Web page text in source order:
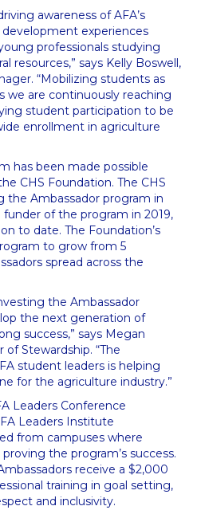
awareness of AFA’s
experiences
professionals studying
resources,” says Kelly Boswell,
“Mobilizing students as
we are continuously reaching
student participation to be
enrollment in agriculture
has been made possible
CHS Foundation. The CHS
the Ambassador program in
of the program in 2019,
to date. The Foundation’s
to grow from 5
spread across the
the Ambassador
the next generation of
success,” says Megan
of Stewardship. “The
student leaders is helping
for the agriculture industry.”
Leaders Conference
Leaders Institute
from campuses where
the program’s success.
receive a $2,000
training in goal setting,
and inclusivity.